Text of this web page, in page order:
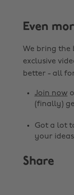
Even
We bring the
exclusive
better - all
Join now
(finally)
Got a lot
your
Share